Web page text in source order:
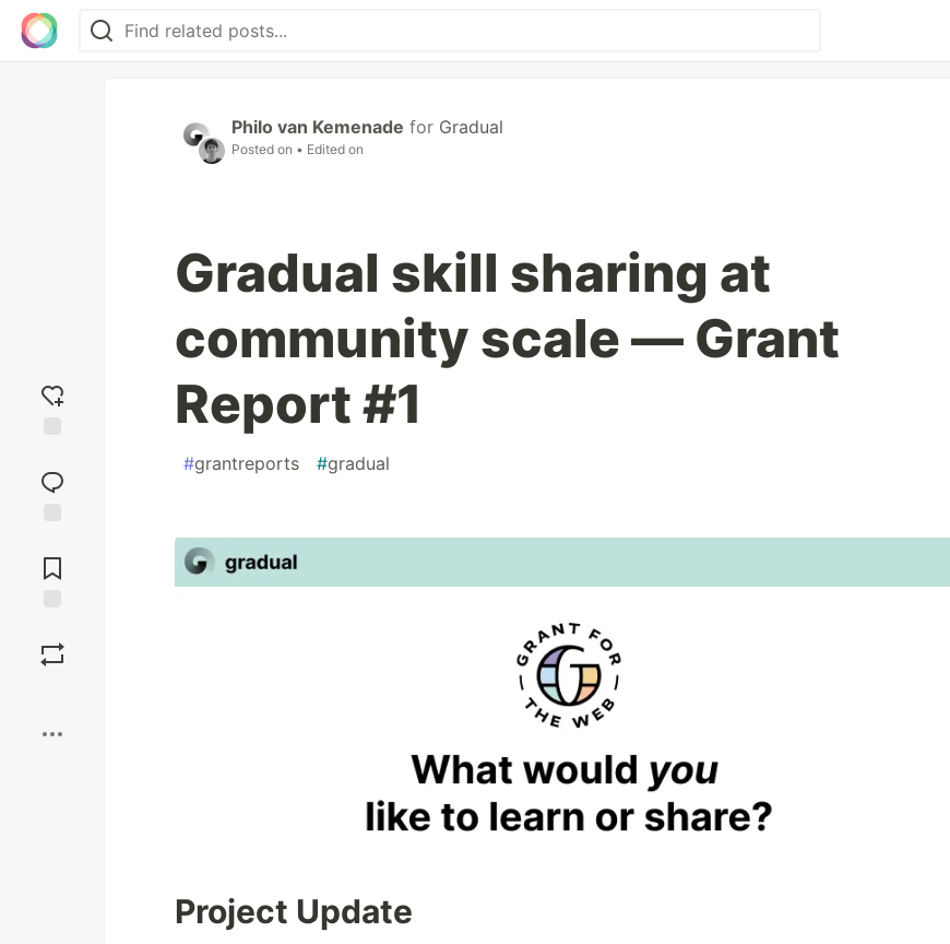
reaction
Comments
Philo van Kemenade for Gradual
Posted on • Edited on
Gradual skill sharing at
community scale — Grant
Report #1
#grantreports #gradual
Project Update